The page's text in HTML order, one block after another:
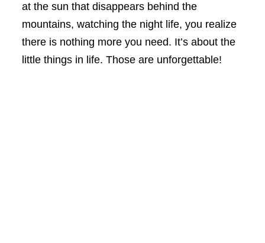
at the sun that disappears behind the
mountains, watching the night life, you realize
there is nothing more you need. It’s about the
little things in life. Those are unforgettable!